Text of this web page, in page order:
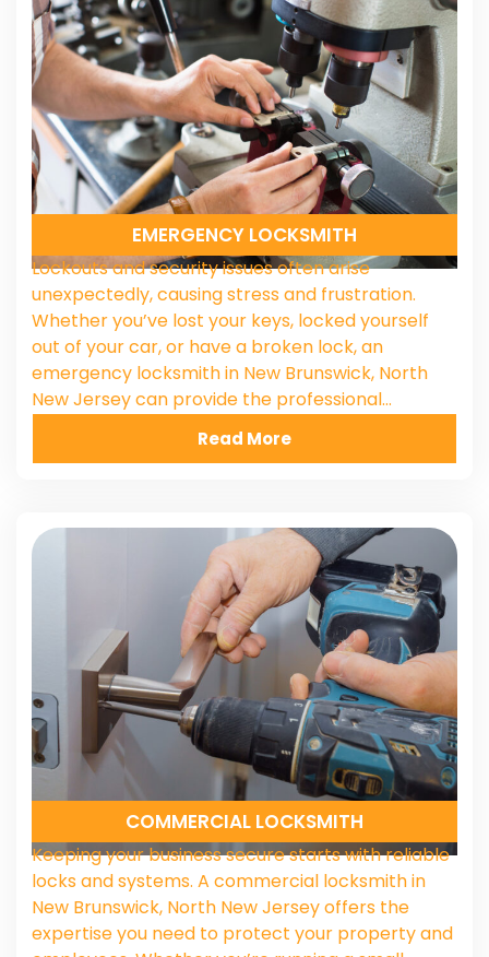
EMERGENCY LOCKSMITH
Lockouts and security issues often arise
unexpectedly, causing stress and frustration.
Whether you’ve lost your keys, locked yourself
out of your car, or have a broken lock, an
emergency locksmith in New Brunswick, North
New Jersey can provide the professional…
Read More
COMMERCIAL LOCKSMITH
Keeping your business secure starts with reliable
locks and systems. A commercial locksmith in
New Brunswick, North New Jersey offers the
expertise you need to protect your property and